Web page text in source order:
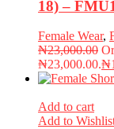
18) –
Female Wear,
₦23,000.00
₦23,000.00.₦
Add to cart
Add to